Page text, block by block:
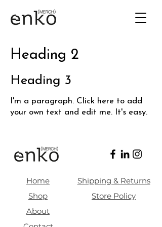
Heading 2
Heading 3
I'm a paragraph. Click here to add
your own text and edit me. It's easy.
Home
Shop
About
Shipping & Returns
Store Policy